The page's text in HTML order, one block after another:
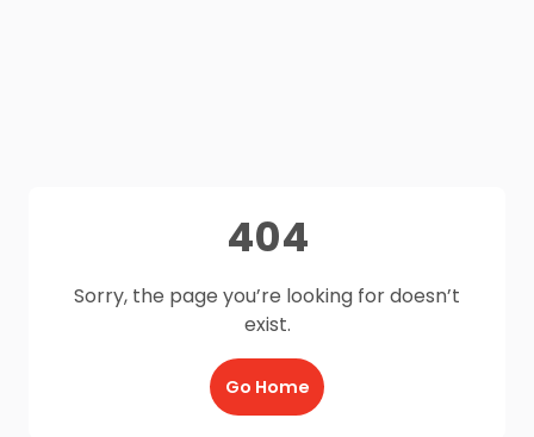
404
Sorry, the page you’re looking for doesn’t
exist.
Go Home